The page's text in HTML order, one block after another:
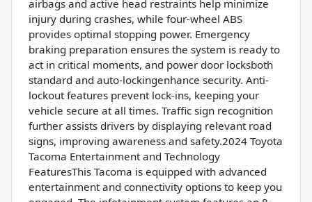
airbags and active head restraints help minimize
injury during crashes, while four-wheel ABS
provides optimal stopping power. Emergency
braking preparation ensures the system is ready to
act in critical moments, and power door locksboth
standard and auto-lockingenhance security. Anti-
lockout features prevent lock-ins, keeping your
vehicle secure at all times. Traffic sign recognition
further assists drivers by displaying relevant road
signs, improving awareness and safety.2024 Toyota
Tacoma Entertainment and Technology
FeaturesThis Tacoma is equipped with advanced
entertainment and connectivity options to keep you